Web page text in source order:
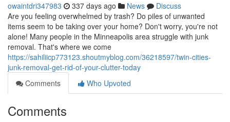
owaintdri347983 337 days ago News
Discuss
Are you feeling overwhelmed by trash? Do piles of unwanted
items seem to be taking over your home? Don't worry, you're not
alone! Many people in the Minneapolis area struggle with junk
removal. That's where we come
https://sahiliicp773123.shoutmyblog.com/36218597/twin-cities-
junk-removal-get-rid-of-your-clutter-today
Comments
Who Upvoted
Comments